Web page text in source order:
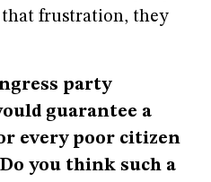
frustration, they
party
guarantee a
every poor citizen
you think such a